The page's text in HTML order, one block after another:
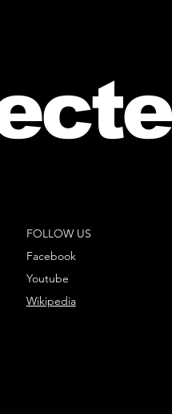
FOLLOW US
Facebook
Youtube
Wikipedia